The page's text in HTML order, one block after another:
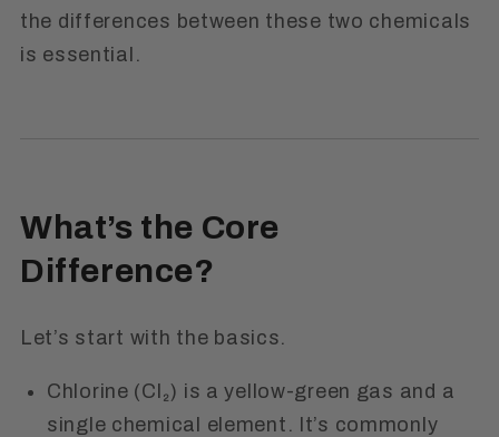
the differences between these two chemicals
is essential.
What’s the Core
Difference?
Let’s start with the basics.
Chlorine (Cl₂) is a yellow-green gas and a
single chemical element. It’s commonly